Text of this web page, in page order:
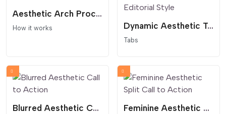
Aesthetic Arch Process - How It Works
How it works Dynamic Aesthetic Tabs - Feminine and Editorial Style
Tabs
Blurred Aesthetic Call to Action Feminine Aesthetic Split Call to Action